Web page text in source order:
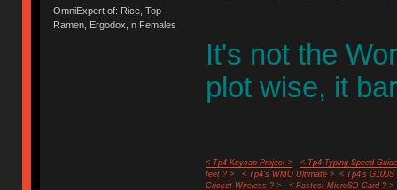
OmniExpert of: Rice, Top-
Ramen, Ergodox, n Females
It's not the
plot wise, it
< Tp4 Keycap Project >
< Tp4 Typing Speed-
feet ? >
< Tp4's WMO Ultimate >
< Tp4's G100S
Cricket Wireless ? >
< Fastest MicroSD Card ? >